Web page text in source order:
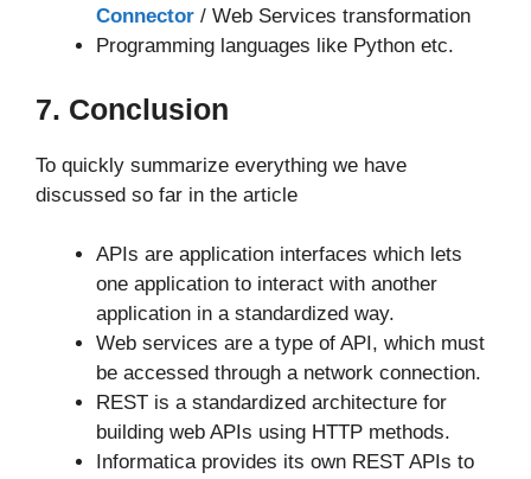
Connector / Web Services transformation
Programming languages like Python etc.
7. Conclusion
To quickly summarize everything we have
discussed so far in the article
APIs are application interfaces which lets
one application to interact with another
application in a standardized way.
Web services are a type of API, which must
be accessed through a network connection.
REST is a standardized architecture for
building web APIs using HTTP methods.
Informatica provides its own REST APIs to